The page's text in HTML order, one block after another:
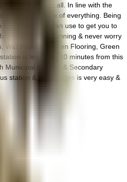
has thought of it all. In line with the
that take care of everything. Being
lift that you can use to get you to
movies running & never worry
Wall Paper, Wooden Flooring, Green
is less than 10 minutes from this
Municipal Primary & Secondary
station & pharmacies is very easy &